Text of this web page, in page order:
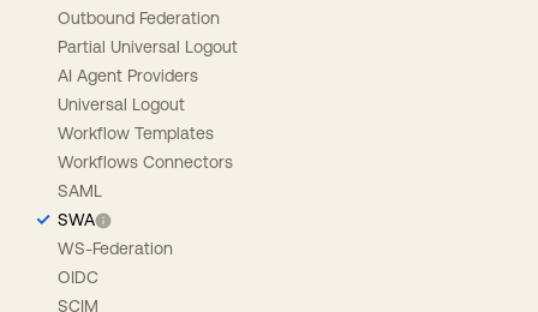
Outbound Federation
Partial Universal Logout
AI Agent Providers
Universal Logout
Workflow Templates
Workflows Connectors
SAML
SWA
WS-Federation
OIDC
SCIM